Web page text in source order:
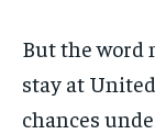
But the word
stay at
chances